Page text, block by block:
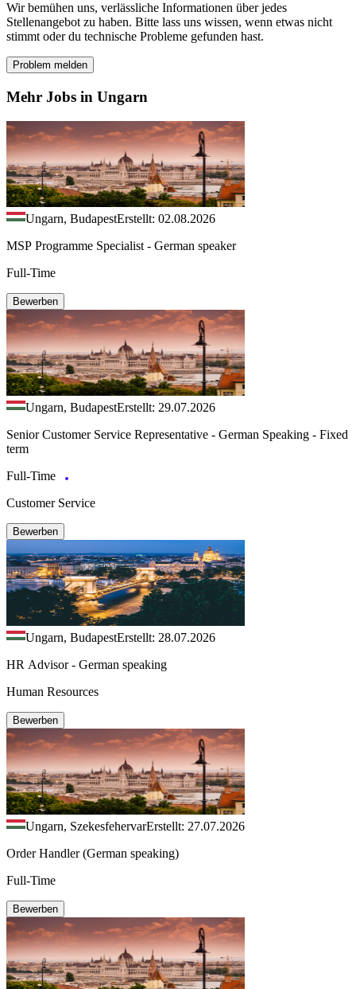
Wir bemühen uns, verlässliche Informationen über jedes
Stellenangebot zu haben. Bitte lass uns wissen, wenn etwas nicht
stimmt oder du technische Probleme gefunden hast.
Problem melden
Mehr Jobs in Ungarn
Ungarn, BudapestErstellt: 02.08.2026
MSP Programme Specialist - German speaker
Full-Time
Bewerben
Ungarn, BudapestErstellt: 29.07.2026
Senior Customer Service Representative - German Speaking - Fixed
term
Full-Time
Customer Service
Bewerben
Ungarn, BudapestErstellt: 28.07.2026
HR Advisor - German speaking
Human Resources
Bewerben
Ungarn, SzekesfehervarErstellt: 27.07.2026
Order Handler (German speaking)
Full-Time
Bewerben